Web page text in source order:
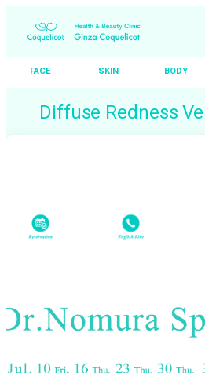
FACE SKIN BODY
content
Diffuse Redness